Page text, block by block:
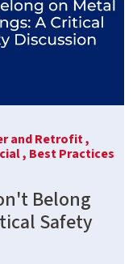
and Retrofit ,
, Best Practices
Belong
Safety